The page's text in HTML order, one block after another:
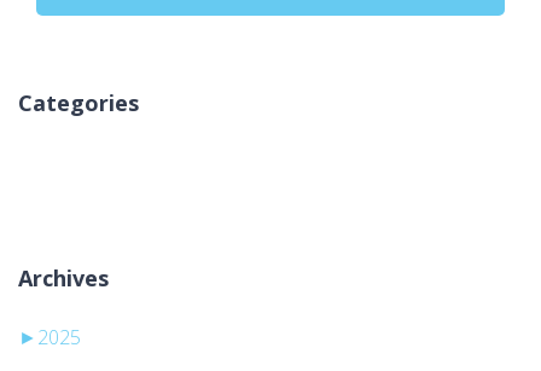
Categories
Archives
► 2025